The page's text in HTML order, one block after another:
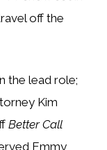
off the
the lead role;
Kim
Better Call
Emmy